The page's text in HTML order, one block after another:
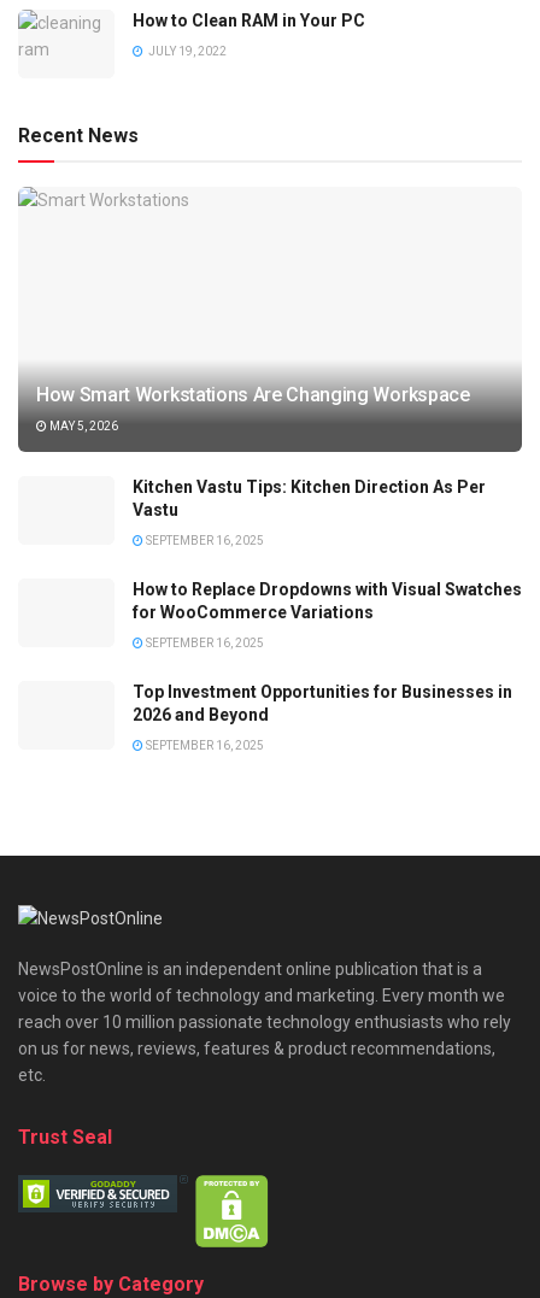
How to Clean RAM in Your PC
JULY 19, 2022
Recent News
How Smart Workstations Are Changing Workspace
MAY 5, 2026
Kitchen Vastu Tips: Kitchen Direction As Per
Vastu
SEPTEMBER 16, 2025
How to Replace Dropdowns with Visual Swatches
for WooCommerce Variations
SEPTEMBER 16, 2025
Top Investment Opportunities for Businesses in
2026 and Beyond
SEPTEMBER 16, 2025
NewsPostOnline is an independent online publication that is a
voice to the world of technology and marketing. Every month we
reach over 10 million passionate technology enthusiasts who rely
on us for news, reviews, features & product recommendations,
etc.
Trust Seal
Browse by Category